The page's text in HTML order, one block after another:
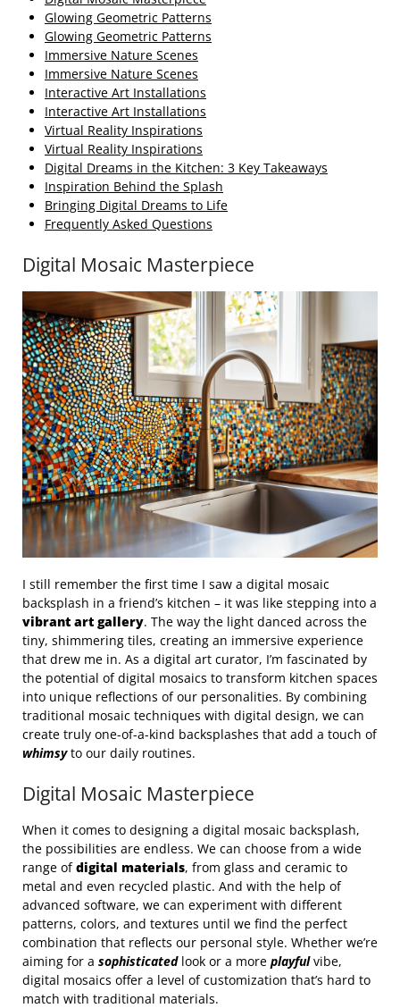
Glowing Geometric Patterns
Glowing Geometric Patterns
Immersive Nature Scenes
Immersive Nature Scenes
Interactive Art Installations
Interactive Art Installations
Virtual Reality Inspirations
Virtual Reality Inspirations
Digital Dreams in the Kitchen: 3 Key Takeaways
Inspiration Behind the Splash
Bringing Digital Dreams to Life
Frequently Asked Questions
Digital Mosaic Masterpiece
I still remember the first time I saw a digital mosaic
backsplash in a friend’s kitchen – it was like stepping into a
vibrant art gallery. The way the light danced across the
tiny, shimmering tiles, creating an immersive experience
that drew me in. As a digital art curator, I’m fascinated by
the potential of digital mosaics to transform kitchen spaces
into unique reflections of our personalities. By combining
traditional mosaic techniques with digital design, we can
create truly one-of-a-kind backsplashes that add a touch of
whimsyto our daily routines.
Digital Mosaic Masterpiece
When it comes to designing a digital mosaic backsplash,
the possibilities are endless. We can choose from a wide
range ofdigital materials, from glass and ceramic to
metal and even recycled plastic. And with the help of
advanced software, we can experiment with different
patterns, colors, and textures until we find the perfect
combination that reflects our personal style. Whether we’re
aiming for a sophisticatedlook or a more playfulvibe,
digital mosaics offer a level of customization that’s hard to
match with traditional materials.